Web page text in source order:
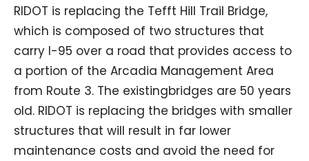
RIDOT is replacing the Tefft Hill Trail Bridge,
which is composed of two structures that
carry I-95 over a road that provides access to
a portion of the Arcadia Management Area
from Route 3. The existingbridges are 50 years
old. RIDOT is replacing the bridges with smaller
structures that will result in far lower
maintenance costs and avoid the need for